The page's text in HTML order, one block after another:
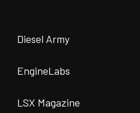
Diesel Army
EngineLabs
LSX Magazine